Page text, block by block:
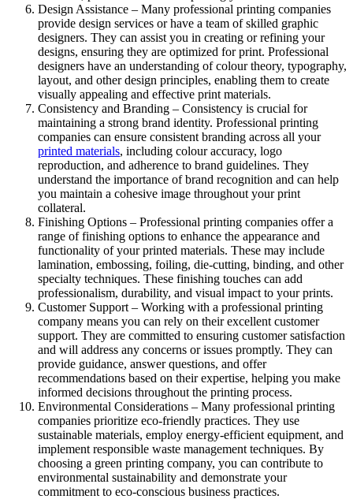
Design Assistance – Many professional printing companies
provide design services or have a team of skilled graphic
designers. They can assist you in creating or refining your
designs, ensuring they are optimized for print. Professional
designers have an understanding of colour theory, typography,
layout, and other design principles, enabling them to create
visually appealing and effective print materials.
Consistency and Branding – Consistency is crucial for
maintaining a strong brand identity. Professional printing
companies can ensure consistent branding across all your
printed materials, including colour accuracy, logo
reproduction, and adherence to brand guidelines. They
understand the importance of brand recognition and can help
you maintain a cohesive image throughout your print
collateral.
Finishing Options – Professional printing companies offer a
range of finishing options to enhance the appearance and
functionality of your printed materials. These may include
lamination, embossing, foiling, die-cutting, binding, and other
specialty techniques. These finishing touches can add
professionalism, durability, and visual impact to your prints.
Customer Support – Working with a professional printing
company means you can rely on their excellent customer
support. They are committed to ensuring customer satisfaction
and will address any concerns or issues promptly. They can
provide guidance, answer questions, and offer
recommendations based on their expertise, helping you make
informed decisions throughout the printing process.
Environmental Considerations – Many professional printing
companies prioritize eco-friendly practices. They use
sustainable materials, employ energy-efficient equipment, and
implement responsible waste management techniques. By
choosing a green printing company, you can contribute to
environmental sustainability and demonstrate your
commitment to eco-conscious business practices.